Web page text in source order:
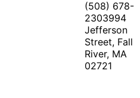
(508) 678-
2303994
Jefferson
Street, Fall
River, MA
02721